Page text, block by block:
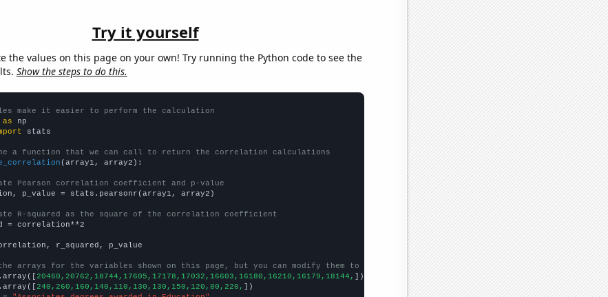
Try it yourself
the values on this page on your own! Try running the Python code to see the
Show the steps to do this.
make it easier to perform the calculation
as
stats
a function that we can call to return the correlation calculations
(array1, array2):
Pearson correlation coefficient and p-value
p_value = stats.pearsonr(array1, array2)
R-squared as the square of the correlation coefficient
= correlation**2
r_squared, p_value
arrays for the variables shown on this page, but you can modify them to be any two sets of numbers
20460,20762,18744,17605,17178,17032,16603,16180,16210,16179,18144, ])
240,260,160,140,110,130,130,150,120,80,220, ])